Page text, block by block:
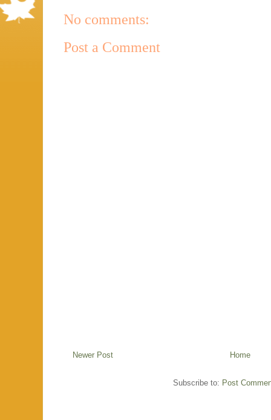
No comments:
Post a Comment
Newer Post Home
Subscribe to: Post